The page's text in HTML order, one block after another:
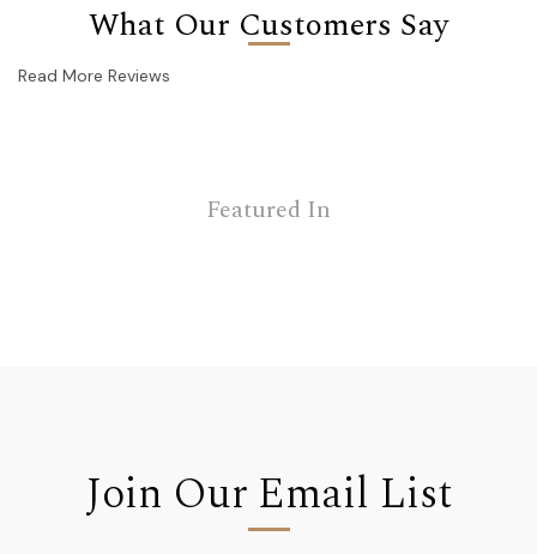
What Our Customers Say
Read More Reviews
Featured In
Join Our Email List